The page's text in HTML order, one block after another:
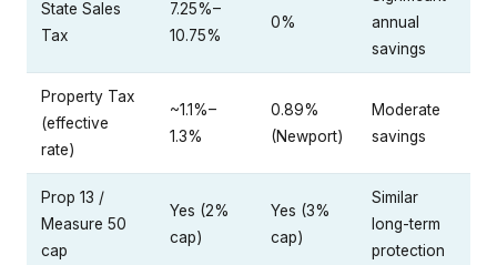
State Sales
Tax
7.25%–
10.75%
0%
annual
savings
Property Tax
(effective
rate)
~1.1%–
1.3%
0.89%
(Newport)
Moderate
savings
Prop 13 /
Measure 50
cap
Yes (2%
cap)
Yes (3%
cap)
Similar
long-term
protection